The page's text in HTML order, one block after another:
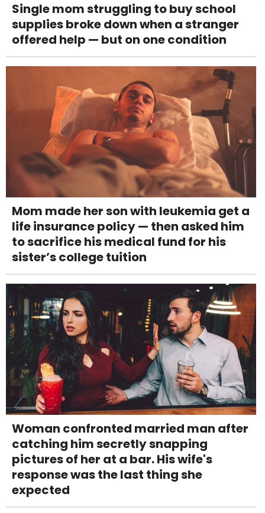
Single mom struggling to buy school
supplies broke down when a stranger
offered help — but on one condition
Mom made her son with leukemia get a
life insurance policy — then asked him
to sacrifice his medical fund for his
sister’s college tuition
Woman confronted married man after
catching him secretly snapping
pictures of her at a bar. His wife's
response was the last thing she
expected